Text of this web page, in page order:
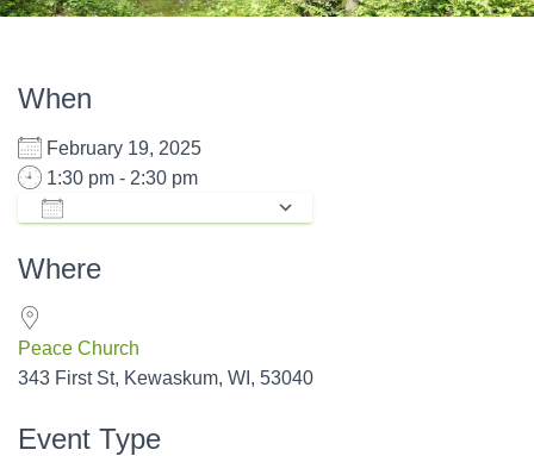
When
February 19, 2025
1:30 pm - 2:30 pm
Where
Peace Church
343 First St, Kewaskum, WI, 53040
Event Type